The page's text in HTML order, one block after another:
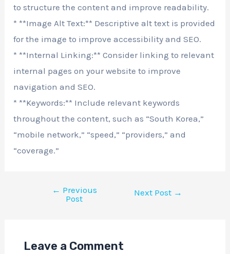
to structure the content and improve readability.
* **Image Alt Text:** Descriptive alt text is provided
for the image to improve accessibility and SEO.
* **Internal Linking:** Consider linking to relevant
internal pages on your website to improve
navigation and SEO.
* **Keywords:** Include relevant keywords
throughout the content, such as “South Korea,”
“mobile network,” “speed,” “providers,” and
“coverage.”
← Previous
Post
Next Post →
Leave a Comment